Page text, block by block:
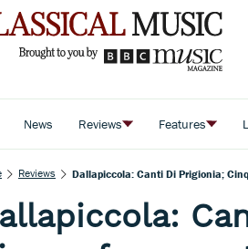
News Reviews Features
Reviews